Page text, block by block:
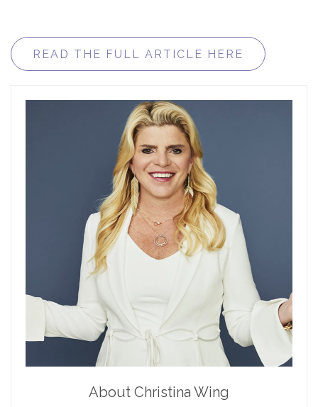
READ THE FULL ARTICLE HERE
About Christina Wing